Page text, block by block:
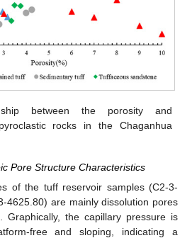
between the porosity and
rocks in the Chaganhua
Pore Structure Characteristics
of the tuff reservoir samples (C2-3-
4625.80) are mainly dissolution pores
Graphically, the capillary pressure is
free and sloping, indicating a